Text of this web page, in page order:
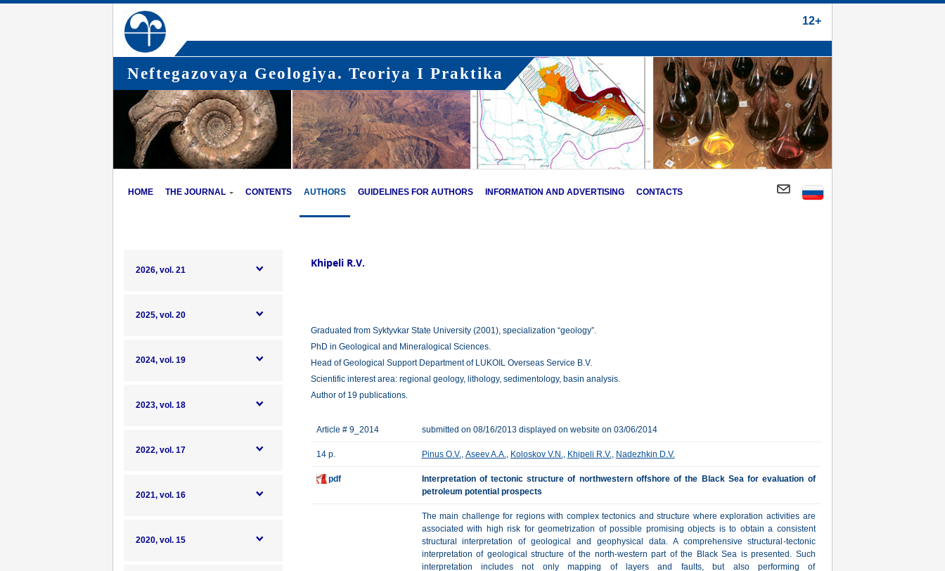
12+
Neftegazovaya Geologiya. Teoriya I Praktika
HOME THE JOURNAL CONTENTS AUTHORS GUIDELINES FOR AUTHORS INFORMATION AND ADVERTISING CONTACTS
2026, vol. 21
2025, vol. 20
2024, vol. 19
2023, vol. 18
2022, vol. 17
2021, vol. 16
2020, vol. 15
Khipeli R.V.
Graduated from Syktyvkar State University (2001), specialization “geology”.
PhD in Geological and Mineralogical Sciences.
Head of Geological Support Department of LUKOIL Overseas Service B.V.
Scientific interest area: regional geology, lithology, sedimentology, basin analysis.
Author of 19 publications.
Article # 9_2014 submitted on 08/16/2013 displayed on website on 03/06/2014
14 p. Pinus O.V., Aseev A.A., Koloskov V.N., Khipeli R.V., Nadezhkin D.V.
pdf
Interpretation of tectonic structure of northwestern offshore of the Black Sea for evaluation of
petroleum potential prospects
The main challenge for regions with complex tectonics and structure where exploration activities are
associated with high risk for geometrization of possible promising objects is to obtain a consistent
structural interpretation of geological and geophysical data. A comprehensive structural-tectonic
interpretation of geological structure of the north-western part of the Black Sea is presented. Such
interpretation includes not only mapping of layers and faults, but also performing of